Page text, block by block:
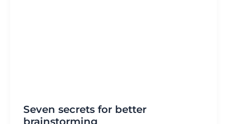
Seven secrets for better
brainstorming